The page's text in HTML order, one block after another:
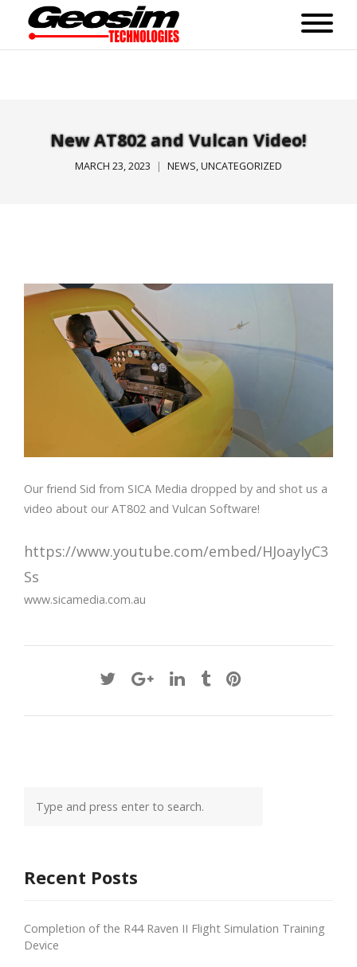
New AT802 and Vulcan Video!
MARCH 23, 2023 NEWS,UNCATEGORIZED
Our friend Sid from SICA Media dropped by and shot us a
video about our AT802 and Vulcan Software!
https://www.youtube.com/embed/HJoayIyC3
Ss
www.sicamedia.com.au
Recent Posts
Completion of the R44 Raven II Flight Simulation Training
Device